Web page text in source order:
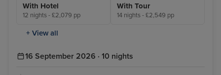
With Hotel
12 nights - £2,079 pp
With Tour
14 nights - £2,549 pp
+ View all
16 September 2026 · 10 nights